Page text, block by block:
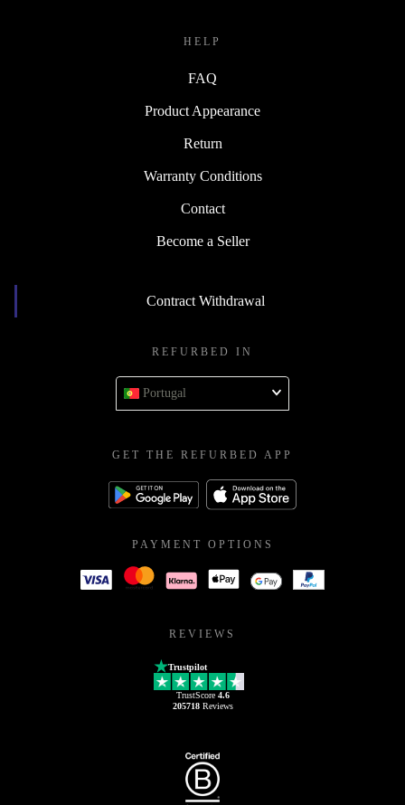
HELP
FAQ
Product Appearance
Return
Warranty Conditions
Contact
Become a Seller
Contract Withdrawal
REFURBED IN
Portugal
GET THE REFURBED APP
PAYMENT OPTIONS
REVIEWS
Trustpilot
TrustScore 4.6
205718Reviews